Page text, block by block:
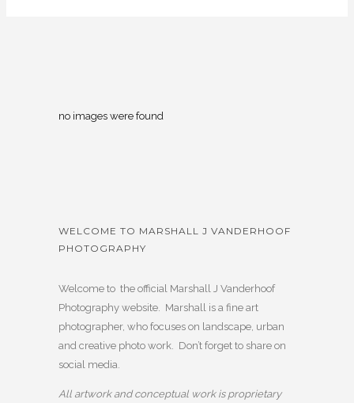
no images were found
WELCOME TO MARSHALL J VANDERHOOF
PHOTOGRAPHY
Welcome to the official Marshall J Vanderhoof
Photography website. Marshall is a fine art
photographer, who focuses on landscape, urban
and creative photo work. Don’t forget to share on
social media.
All artwork and conceptual work is proprietary